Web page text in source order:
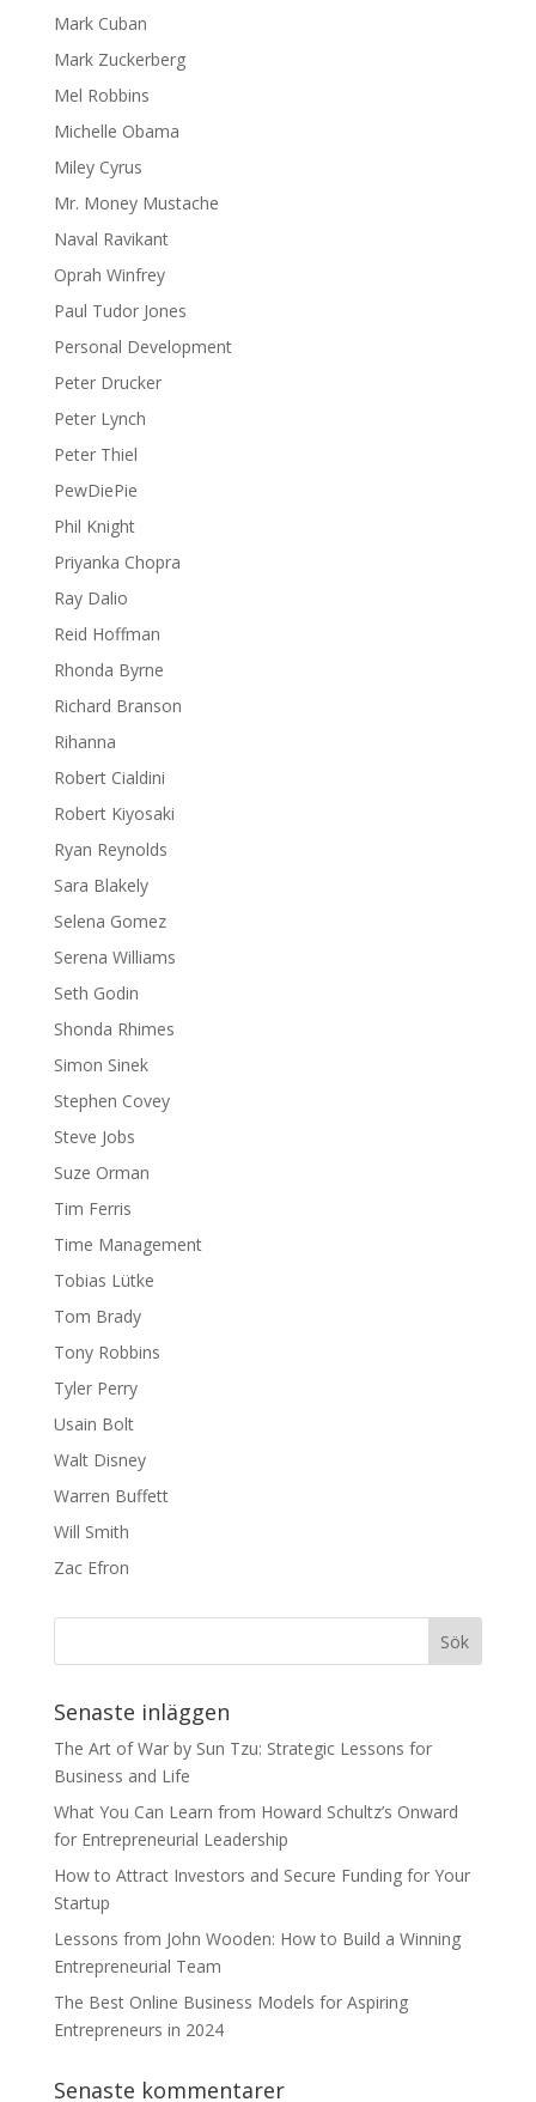
Mark Cuban
Mark Zuckerberg
Mel Robbins
Michelle Obama
Miley Cyrus
Mr. Money Mustache
Naval Ravikant
Oprah Winfrey
Paul Tudor Jones
Personal Development
Peter Drucker
Peter Lynch
Peter Thiel
PewDiePie
Phil Knight
Priyanka Chopra
Ray Dalio
Reid Hoffman
Rhonda Byrne
Richard Branson
Rihanna
Robert Cialdini
Robert Kiyosaki
Ryan Reynolds
Sara Blakely
Selena Gomez
Serena Williams
Seth Godin
Shonda Rhimes
Simon Sinek
Stephen Covey
Steve Jobs
Suze Orman
Tim Ferris
Time Management
Tobias Lütke
Tom Brady
Tony Robbins
Tyler Perry
Usain Bolt
Walt Disney
Warren Buffett
Will Smith
Zac Efron
Senaste inläggen
The Art of War by Sun Tzu: Strategic Lessons for
Business and Life
What You Can Learn from Howard Schultz’s Onward
for Entrepreneurial Leadership
How to Attract Investors and Secure Funding for Your
Startup
Lessons from John Wooden: How to Build a Winning
Entrepreneurial Team
The Best Online Business Models for Aspiring
Entrepreneurs in 2024
Senaste kommentarer